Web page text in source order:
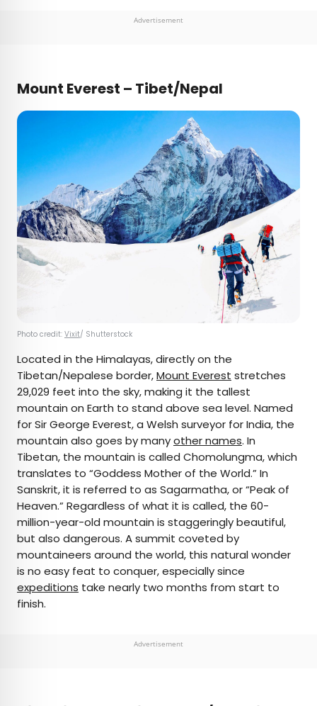
Advertisement
Mount Everest – Tibet/Nepal
Photo credit: Vixit/ Shutterstock
Located in the Himalayas, directly on the
Tibetan/Nepalese border,Mount Everest stretches
29,029 feet into the sky, making it the tallest
mountain on Earth to stand above sea level. Named
for Sir George Everest, a Welsh surveyor for India, the
mountain also goes by manyother names. In
Tibetan, the mountain is called Chomolungma, which
translates to “Goddess Mother of the World.” In
Sanskrit, it is referred to as Sagarmatha, or “Peak of
Heaven.” Regardless of what it is called, the 60-
million-year-old mountain is staggeringly beautiful,
but also dangerous. A summit coveted by
mountaineers around the world, this natural wonder
is no easy feat to conquer, especially since
expeditions take nearly two months from start to
finish.
Advertisement